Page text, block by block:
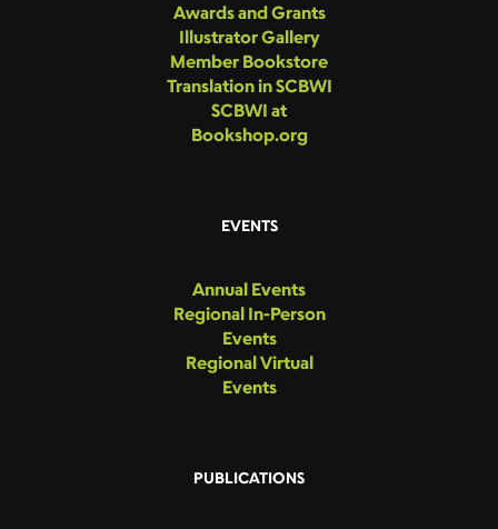
Awards and Grants
Illustrator Gallery
Member Bookstore
Translation in SCBWI
SCBWI at
Bookshop.org
EVENTS
Annual Events
Regional In-Person
Events
Regional Virtual
Events
PUBLICATIONS